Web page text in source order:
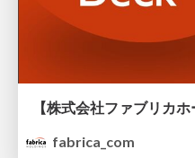
fabrica_com